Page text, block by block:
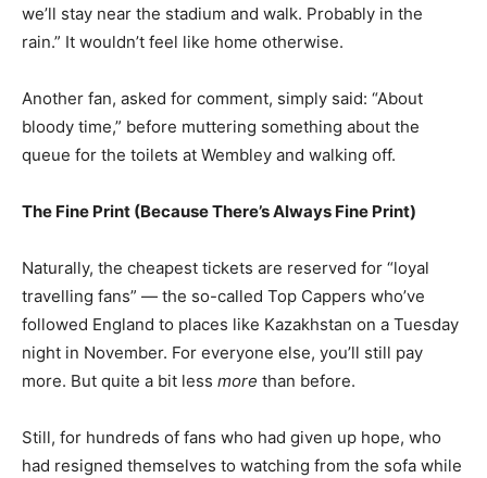
we’ll stay near the stadium and walk. Probably in the
rain.” It wouldn’t feel like home otherwise.
Another fan, asked for comment, simply said: “About
bloody time,” before muttering something about the
queue for the toilets at Wembley and walking off.
The Fine Print (Because There’s Always Fine Print)
Naturally, the cheapest tickets are reserved for “loyal
travelling fans” — the so-called Top Cappers who’ve
followed England to places like Kazakhstan on a Tuesday
night in November. For everyone else, you’ll still pay
more. But quite a bit less more than before.
Still, for hundreds of fans who had given up hope, who
had resigned themselves to watching from the sofa while